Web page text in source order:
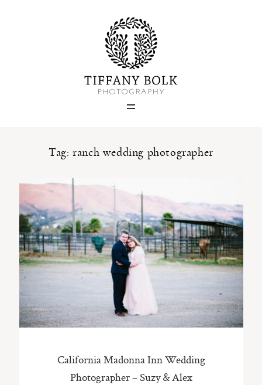
Tag: ranch wedding photographer
California Madonna Inn Wedding
Photographer – Suzy & Alex
Home
Blog
Portfolio
About
Contact
ST. PAUL, MINNESOTA
612-518-9868
TIFFANY@TIFFANYBOLKPHOTOGRAPHY.COM